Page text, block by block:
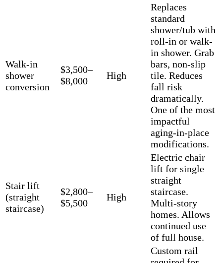
Walk-in
shower
conversion
$3,500–
$8,000
High
Replaces
standard
shower/tub with
roll-in or walk-
in shower. Grab
bars, non-slip
tile. Reduces
fall risk
dramatically.
One of the most
impactful
aging-in-place
modifications.
Stair lift
(straight
staircase)
$2,800–
$5,500
High
Electric chair
lift for single
straight
staircase.
Multi-story
homes. Allows
continued use
of full house.
Custom rail